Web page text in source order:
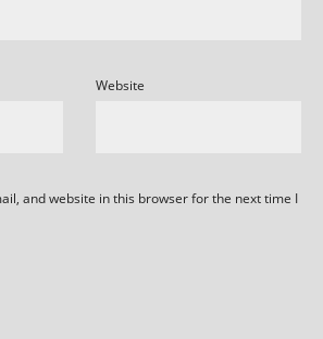
Website
and website in this browser for the next time I